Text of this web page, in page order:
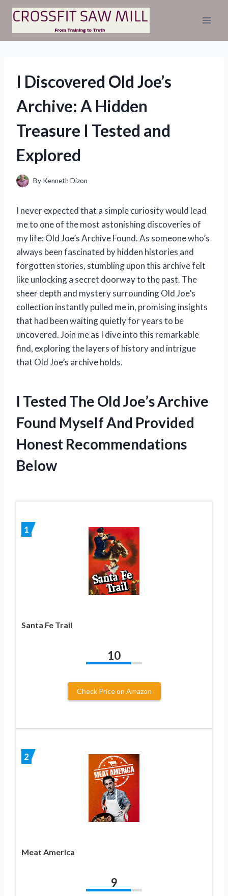
Skip
content
I Discovered Old Joe’s
Archive: A Hidden
Treasure I Tested and
Explored
By Kenneth Dizon
I never expected that a simple curiosity would lead
me to one of the most astonishing discoveries of
my life: Old Joe’s Archive Found. As someone who’s
always been fascinated by hidden histories and
forgotten stories, stumbling upon this archive felt
like unlocking a secret doorway to the past. The
sheer depth and mystery surrounding Old Joe’s
collection instantly pulled me in, promising insights
that had been waiting quietly for years to be
uncovered. Join me as I dive into this remarkable
find, exploring the layers of history and intrigue
that Old Joe’s archive holds.
I Tested The Old Joe’s Archive
Found Myself And Provided
Honest Recommendations
Below
1
Santa Fe Trail
10
Check Price on Amazon
2
Meat America
9